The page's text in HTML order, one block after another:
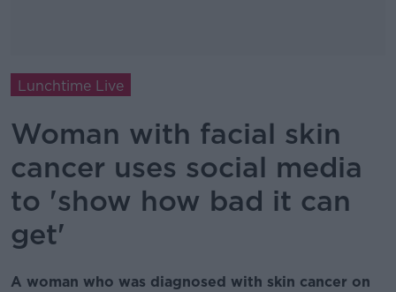
Lunchtime Live
Woman with facial skin
cancer uses social media
to 'show how bad it can
get'
A woman who was diagnosed with skin cancer on